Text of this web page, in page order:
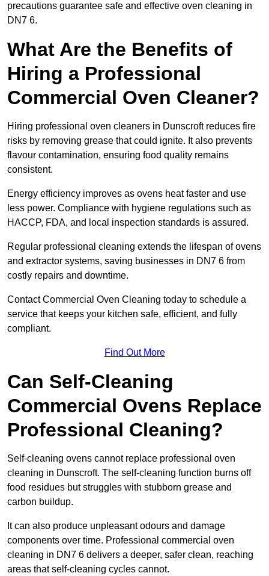
precautions guarantee safe and effective oven cleaning in
DN7 6.
What Are the Benefits of
Hiring a Professional
Commercial Oven Cleaner?
Hiring professional oven cleaners in Dunscroft reduces fire
risks by removing grease that could ignite. It also prevents
flavour contamination, ensuring food quality remains
consistent.
Energy efficiency improves as ovens heat faster and use
less power. Compliance with hygiene regulations such as
HACCP, FDA, and local inspection standards is assured.
Regular professional cleaning extends the lifespan of ovens
and extractor systems, saving businesses in DN7 6 from
costly repairs and downtime.
Contact Commercial Oven Cleaning today to schedule a
service that keeps your kitchen safe, efficient, and fully
compliant.
Find Out More
Can Self-Cleaning
Commercial Ovens Replace
Professional Cleaning?
Self-cleaning ovens cannot replace professional oven
cleaning in Dunscroft. The self-cleaning function burns off
food residues but struggles with stubborn grease and
carbon buildup.
It can also produce unpleasant odours and damage
components over time. Professional commercial oven
cleaning in DN7 6 delivers a deeper, safer clean, reaching
areas that self-cleaning cycles cannot.